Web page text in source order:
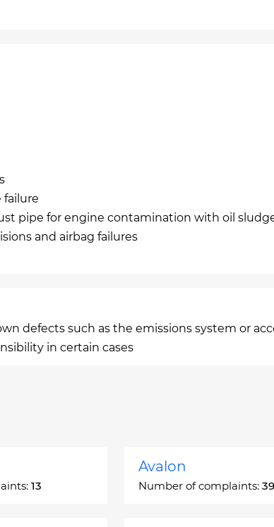
pipe for engine contamination with oil
and airbag failures
defects such as the emissions system or
in certain cases
13
Avalon
Number of complaints: